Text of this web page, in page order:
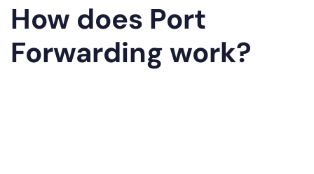
How does Port
Forwarding work?